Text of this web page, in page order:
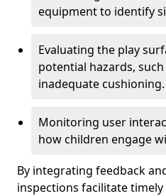
equipment to identify
Evaluating the play
potential hazards,
inadequate cushioning.
Monitoring user
how children engage
By integrating feedback
inspections facilitate